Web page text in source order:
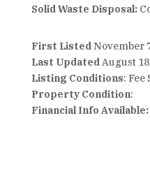
Solid Waste Disposal:
First Listed November
Last UpdatedAugust
Listing Conditions:
Property Condition:
Financial Info Available: